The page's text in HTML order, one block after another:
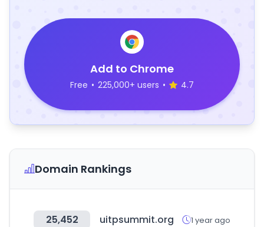
Add to Chrome
Free • 225,000+ users • 4.7
Domain Rankings
25,452 uitpsummit.org 1 year ago